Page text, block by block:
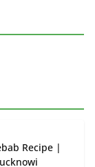
Recipe |